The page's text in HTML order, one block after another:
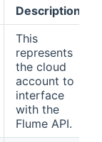
Description
This
represents
the cloud
account to
interface
with the
Flume API.